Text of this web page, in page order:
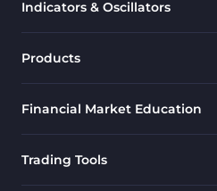
Range MT5 Indicators
Share Stock MT5 Indicators
Indicators & Oscillators
Products
Financial Market Education
Trading Tools